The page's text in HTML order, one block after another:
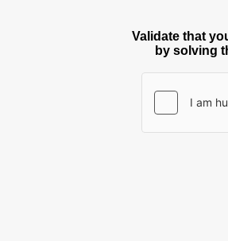
Validate that
by solving